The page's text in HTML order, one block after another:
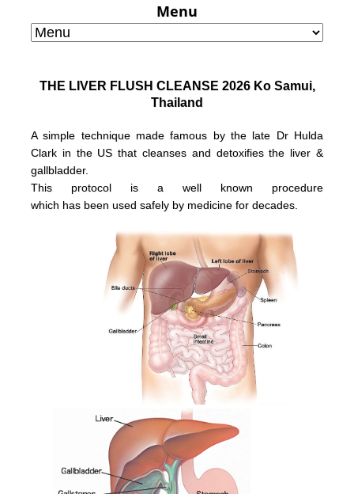
Menu
THE LIVER FLUSH CLEANSE 2026 Ko Samui,
Thailand
A simple technique made famous by the late Dr Hulda
Clark in the US that cleanses and detoxifies the liver &
gallbladder.
This protocol is a well known procedure
which has been used safely by medicine for decades.